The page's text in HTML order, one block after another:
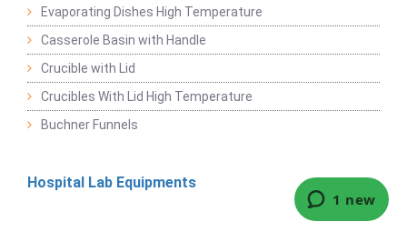
Evaporating Dishes High Temperature
Casserole Basin with Handle
Crucible with Lid
Crucibles With Lid High Temperature
Buchner Funnels
Hospital Lab Equipments